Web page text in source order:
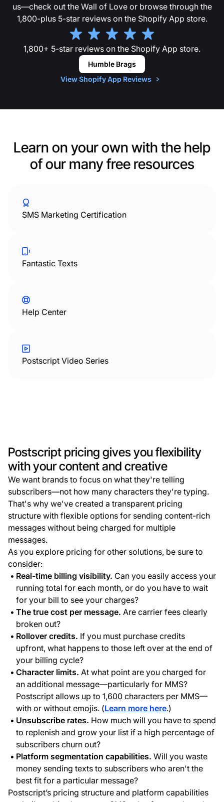
us—check out the Wall of Love or browse through the
1,800-plus 5-star reviews on the Shopify App store.
1,800+ 5-star reviews on the Shopify App store.
Humble Brags
View Shopify App Reviews
Learn on your own with the help
of our many free resources
SMS Marketing Certification
Fantastic Texts
Help Center
Postscript Video Series
Postscript pricing gives you flexibility
with your content and creative
We want brands to focus on what they're telling
subscribers—not how many characters they're typing.
That's why we've created a transparent pricing
structure with flexible options for sending content-rich
messages without being charged for multiple
messages.
As you explore pricing for other solutions, be sure to
consider:
Real-time billing visibility. Can you easily access your
running total for each month, or do you have to wait
for your bill to see your charges?
The true cost per message. Are carrier fees clearly
broken out?
Rollover credits. If you must purchase credits
upfront, what happens to those left over at the end of
your billing cycle?
Character limits. At what point are you charged for
an additional message—particularly for MMS?
Postscript allows up to 1,600 characters per MMS—
with or without emojis. (Learn more here.)
Unsubscribe rates. How much will you have to spend
to replenish and grow your list if a high percentage of
subscribers churn out?
Platform segmentation capabilities. Will you waste
money sending texts to subscribers who aren't the
best fit for a particular message?
Postscript’s pricing structure and platform capabilities